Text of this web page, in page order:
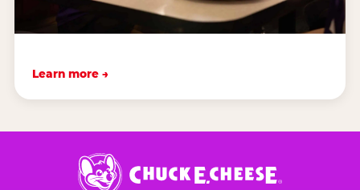
Learn more →
Chuck
E.